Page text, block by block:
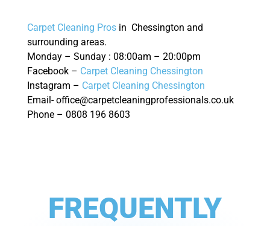
Carpet Cleaning Pros in Chessington and
surrounding areas.
Monday – Sunday : 08:00am – 20:00pm
Facebook – Carpet Cleaning Chessington
Instagram – Carpet Cleaning Chessington
Email- office@carpetcleaningprofessionals.co.uk
Phone – 0808 196 8603
FREQUENTLY